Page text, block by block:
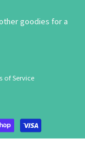
goodies for a
of Service